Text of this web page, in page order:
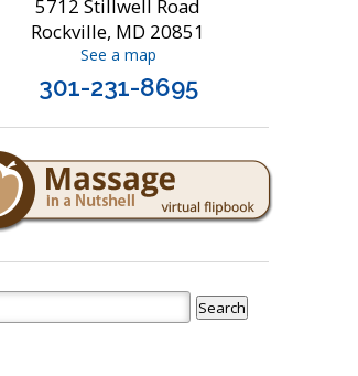
5712 Stillwell Road
Rockville, MD 20851
See a map
301-231-8695